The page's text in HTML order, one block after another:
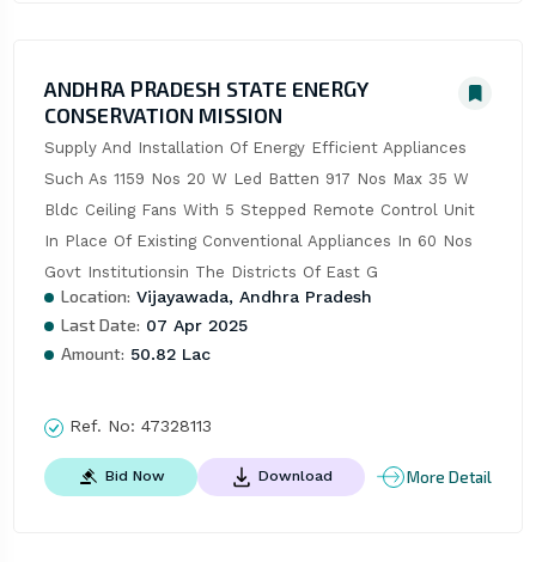
ANDHRA PRADESH STATE ENERGY
CONSERVATION MISSION
Supply And Installation Of Energy Efficient Appliances
Such As 1159 Nos 20 W Led Batten 917 Nos Max 35 W
Bldc Ceiling Fans With 5 Stepped Remote Control Unit
In Place Of Existing Conventional Appliances In 60 Nos
Govt Institutionsin The Districts Of East G
Location: Vijayawada, Andhra Pradesh
Last Date: 07 Apr 2025
Amount: 50.82 Lac
Ref. No: 47328113
Bid Now Download More Detail